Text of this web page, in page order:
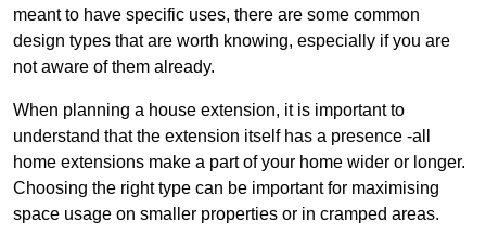
meant to have specific uses, there are some common
design types that are worth knowing, especially if you are
not aware of them already.
When planning a house extension, it is important to
understand that the extension itself has a presence -all
home extensions make a part of your home wider or longer.
Choosing the right type can be important for maximising
space usage on smaller properties or in cramped areas.